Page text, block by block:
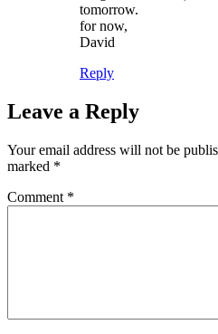
tomorrow.
for now,
David
Reply
Leave a Reply
Your email address will not be
marked *
Comment *